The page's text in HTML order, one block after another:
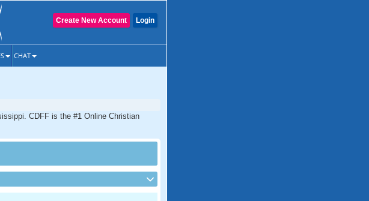
Login
Create New Account
CHAT
CDFF is the #1 Online Christian